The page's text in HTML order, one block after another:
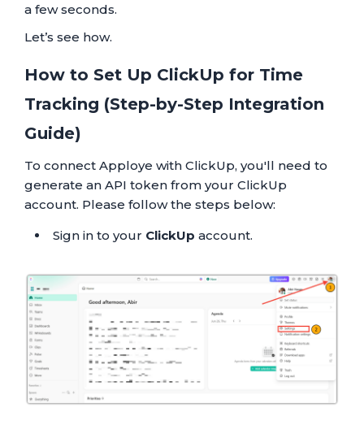
a few seconds.
Let’s see how.
How to Set Up ClickUp for Time
Tracking (Step-by-Step Integration
Guide)
To connect Apploye with ClickUp, you'll need to
generate an API token from your ClickUp
account. Please follow the steps below:
Sign in to your ClickUp account.